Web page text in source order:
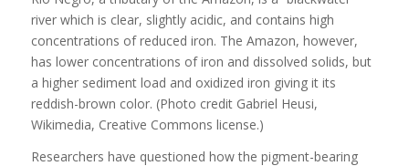
river which is clear, slightly acidic, and contains high
concentrations of reduced iron. The Amazon, however,
has lower concentrations of iron and dissolved solids, but
a higher sediment load and oxidized iron giving it its
reddish-brown color. (Photo credit Gabriel Heusi,
Wikimedia, Creative Commons license.)
Researchers have questioned how the pigment-bearing